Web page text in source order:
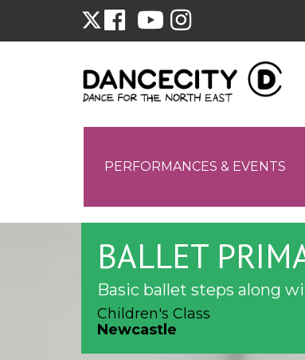
PERFORMANCES & EVENTS
BALLET
Basic ballet steps along
Children's Class
Newcastle